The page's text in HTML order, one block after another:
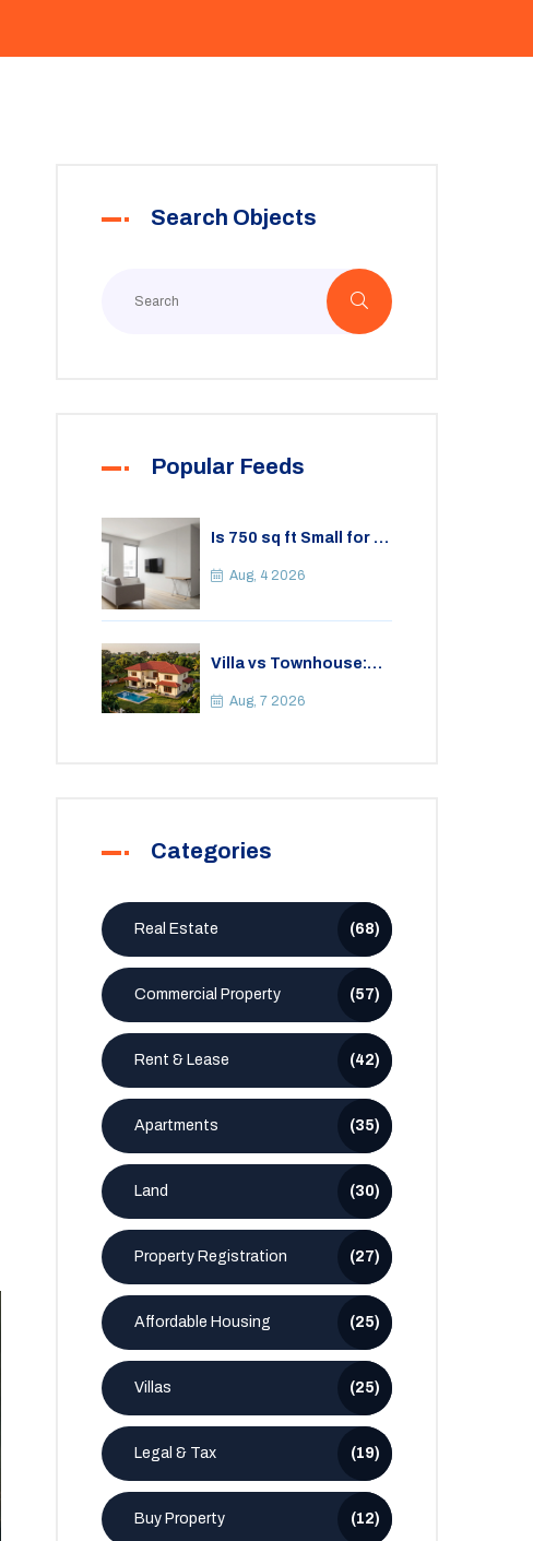
Search Objects
Popular Feeds
Is 750 sq ft Small for a
Practical Guide to
Aug, 4 2026
Villa vs Townhouse:
Costs, and Which Fits
Aug, 7 2026
Categories
Real Estate (68)
Commercial Property (57)
Rent & Lease (42)
Apartments (35)
Land (30)
Property Registration (27)
Affordable Housing (25)
Villas (25)
Legal & Tax (19)
Buy Property (12)